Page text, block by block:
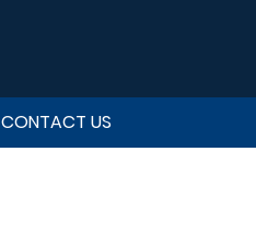
CONTACT US